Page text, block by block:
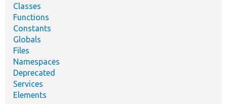
Classes
Functions
Constants
Globals
Files
Namespaces
Deprecated
Services
Elements